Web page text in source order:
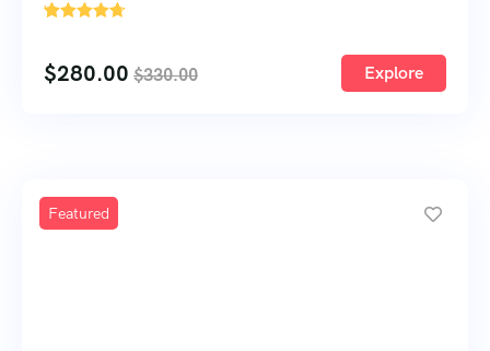
'
$280.00 $330.00 Explore
Featured